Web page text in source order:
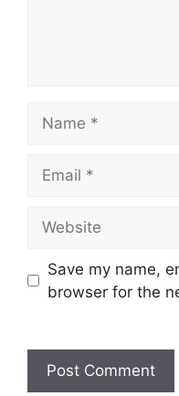
Save my name,
browser for the